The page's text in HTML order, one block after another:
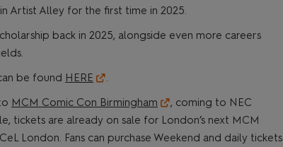
Artist Alley for the first time in 2025.
back in 2025, alongside even more careers
be found HERE
.
MCM Comic Con Birmingham
, coming to NEC
tickets are already on sale for London’s next MCM
London. Fans can purchase Weekend and daily tickets